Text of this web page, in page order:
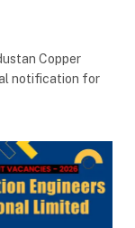
Copper
notification for